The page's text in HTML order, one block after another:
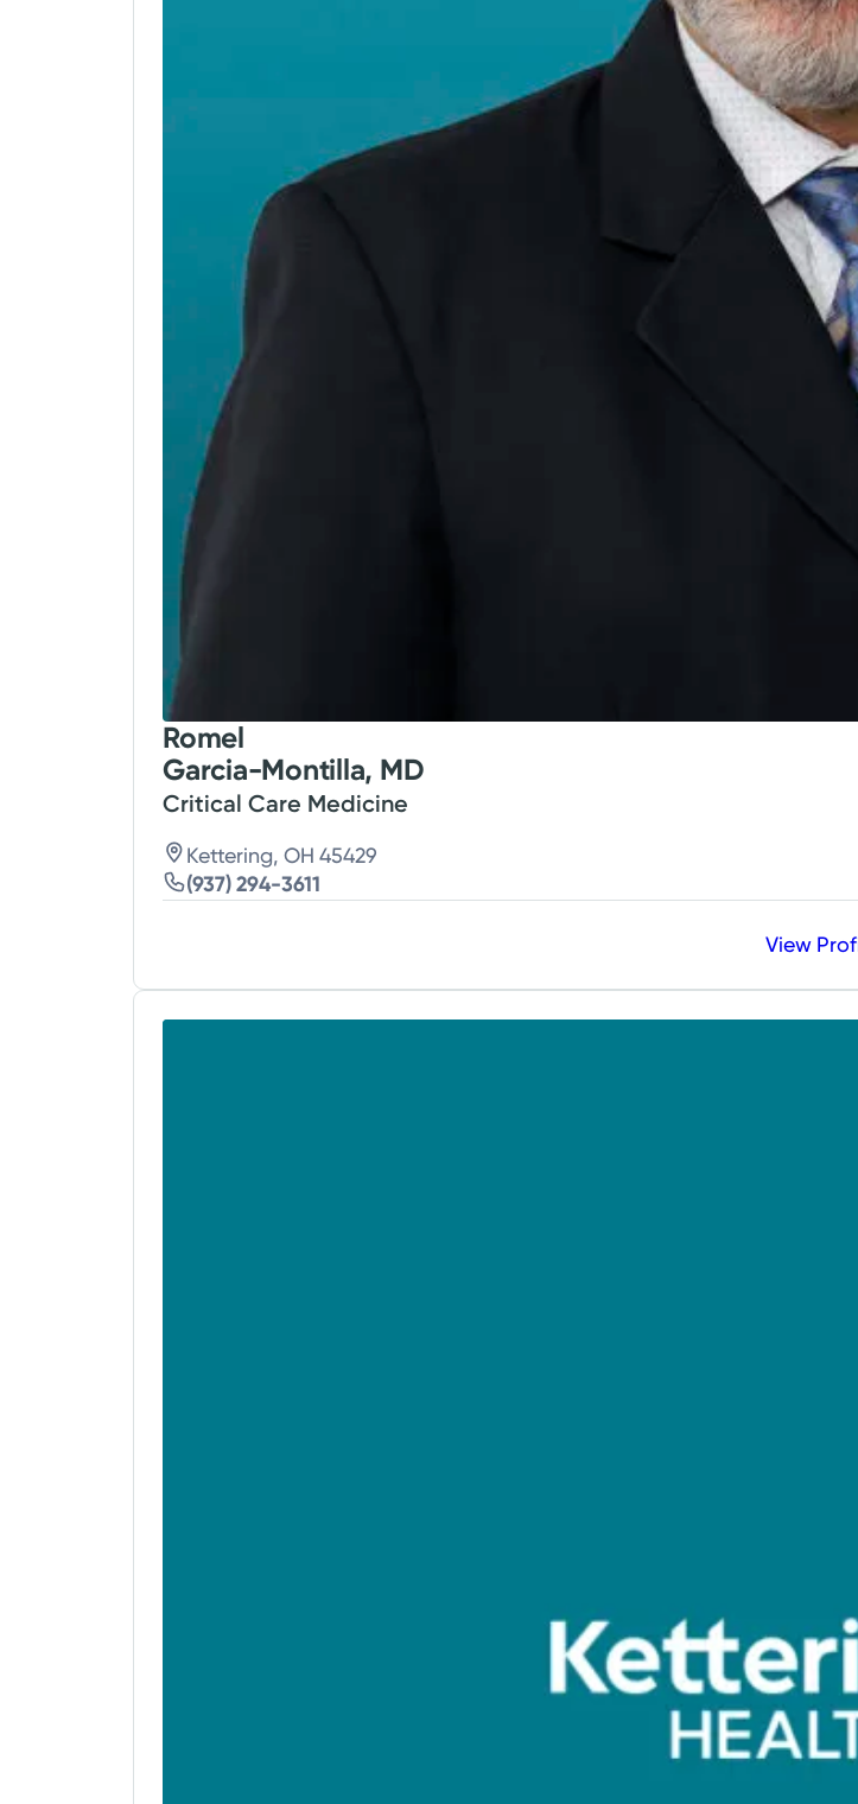
Romel
Garcia-Montilla, MD
Critical Care Medicine
Kettering, OH 45429
(937) 294-3611
View